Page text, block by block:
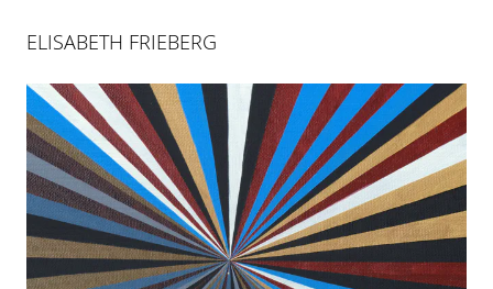
ELISABETH FRIEBERG